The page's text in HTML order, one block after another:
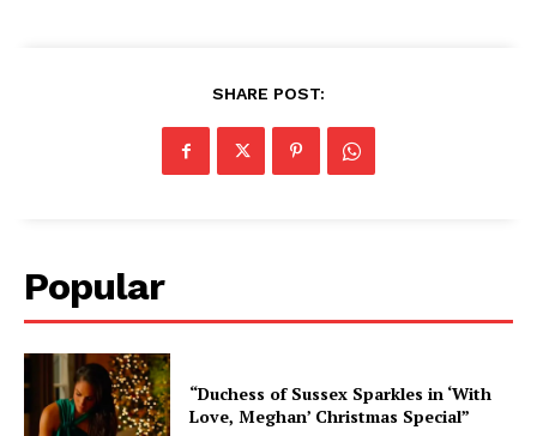
SHARE POST:
Popular
“Duchess of Sussex Sparkles in ‘With
Love, Meghan’ Christmas Special”